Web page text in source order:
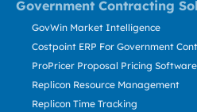
Government Contracting
GovWin Market Intelligence
Costpoint ERP For Government
ProPricer Proposal Pricing Software
Replicon Resource Management
Replicon Time Tracking